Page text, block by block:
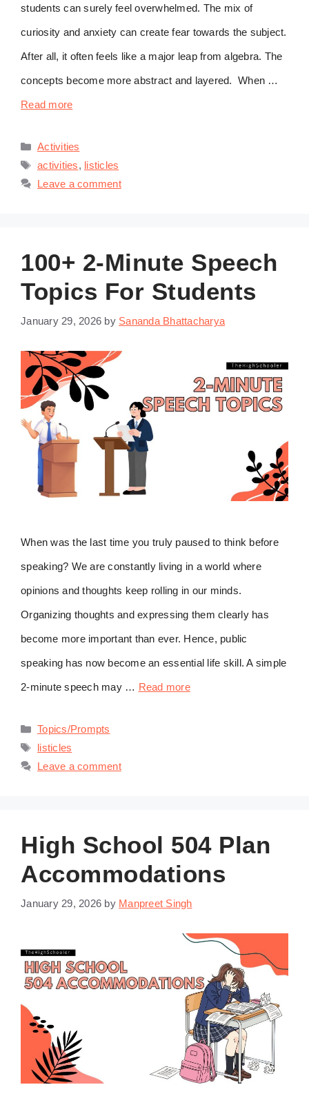
students can surely feel overwhelmed. The mix of
curiosity and anxiety can create fear towards the subject.
After all, it often feels like a major leap from algebra. The
concepts become more abstract and layered. When …
Read more
Categories
Activities
Tags
activities, listicles
Leave a comment
100+ 2-Minute Speech
Topics For Students
January 29, 2026 by Sananda Bhattacharya
When was the last time you truly paused to think before
speaking? We are constantly living in a world where
opinions and thoughts keep rolling in our minds.
Organizing thoughts and expressing them clearly has
become more important than ever. Hence, public
speaking has now become an essential life skill. A simple
2-minute speech may … Read more
Categories
Topics/Prompts
Tags
listicles
Leave a comment
High School 504 Plan
Accommodations
January 29, 2026 by Manpreet Singh